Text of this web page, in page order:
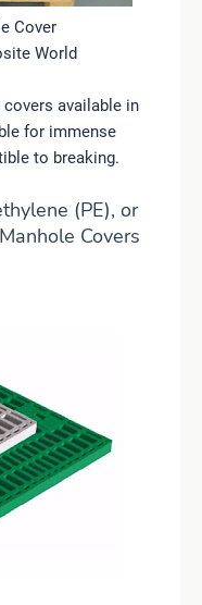
Cover
World
available in
for immense
to breaking.
(PE), or
Covers